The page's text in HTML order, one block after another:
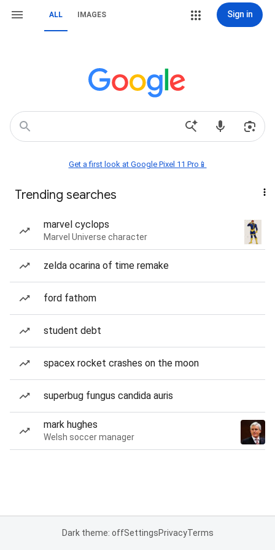
ALL IMAGES Sign in
Get a first look at Google Pixel 11 Pro📱
Trending searches
marvel cyclops
Marvel Universe character
zelda ocarina of time remake
ford fathom
student debt
spacex rocket crashes on the moon
superbug fungus candida auris
mark hughes
Welsh soccer manager
Dark theme: offSettingsPrivacyTerms